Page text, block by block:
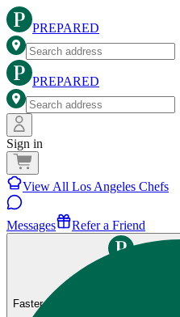
PREPARED
PREPARED
Sign in
View All Los Angeles Chefs
Messages Refer a Friend
Get the Prepared app
Faster ordering, saved preferences,